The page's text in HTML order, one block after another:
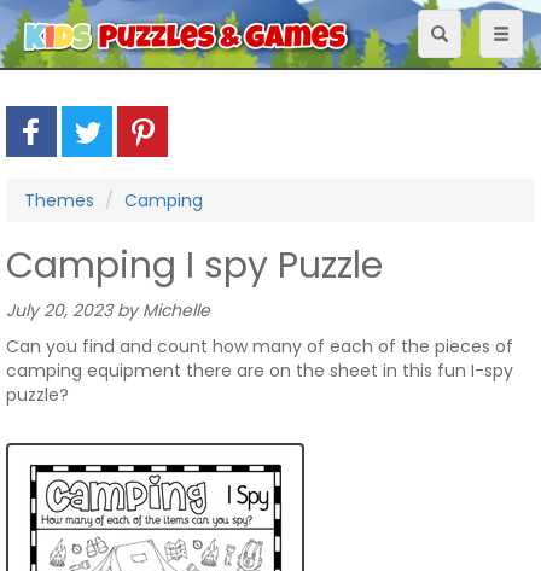
Toggle
navigation
Themes Camping
Camping I spy Puzzle
July 20, 2023 by Michelle
Can you find and count how many of each of the pieces of
camping equipment there are on the sheet in this fun I-spy
puzzle?